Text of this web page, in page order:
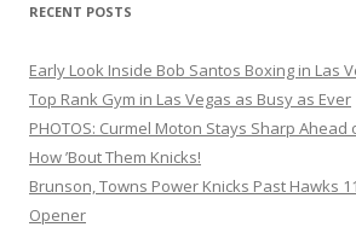
RECENT POSTS
Early Look Inside Bob Santos Boxing in Las
Top Rank Gym in Las Vegas as Busy as Ever
PHOTOS: Curmel Moton Stays Sharp
How ’Bout Them Knicks!
Brunson, Towns Power Knicks Past Hawks
Opener